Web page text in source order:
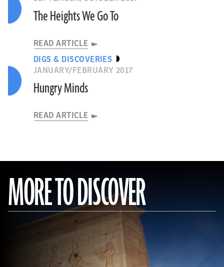
The Heights We Go To
READ ARTICLE
DIGS & DISCOVERIES
JANUARY/FEBRUARY 2017
Hungry Minds
READ ARTICLE
MORE TO DISCOVER